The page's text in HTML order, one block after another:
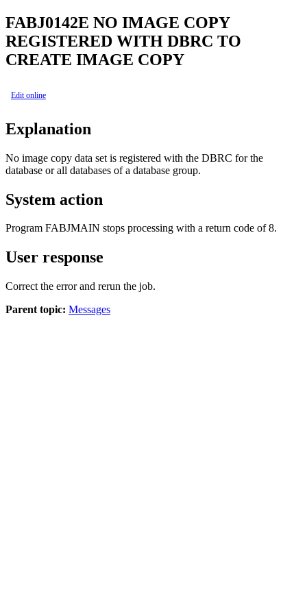
FABJ0142E NO IMAGE COPY
REGISTERED WITH DBRC TO
CREATE IMAGE COPY
Edit online
Explanation
No image copy data set is registered with the DBRC for the
database or all databases of a database group.
System action
Program FABJMAIN stops processing with a return code of 8.
User response
Correct the error and rerun the job.
Parent topic: Messages